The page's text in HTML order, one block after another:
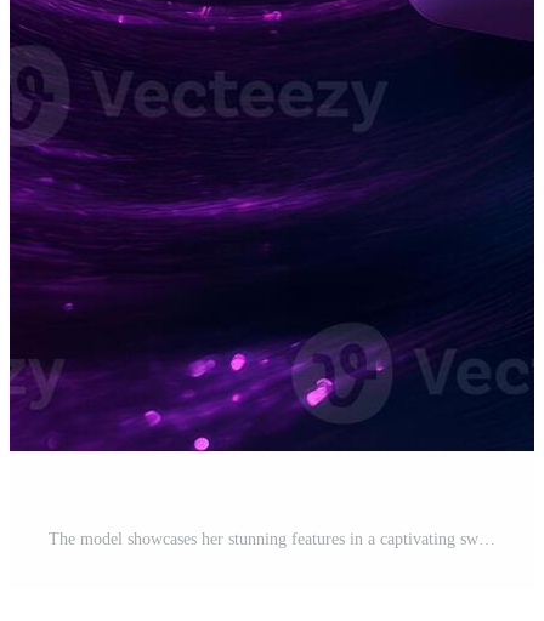
The model showcases her stunning features in a captivating swirl of color Pro Photo